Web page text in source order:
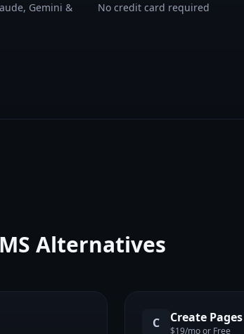
Gemini &
No credit card required
Alternatives
C Create Pages
$19/mo or Free